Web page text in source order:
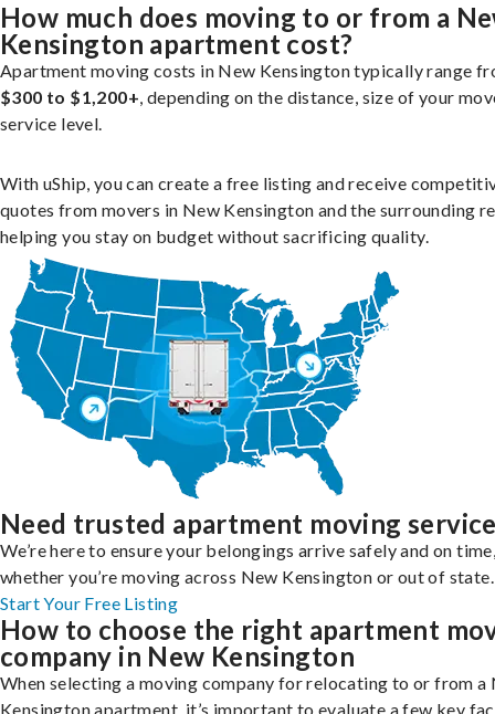
How much does moving to or from a
Kensington apartment cost?
Apartment moving costs in New Kensington typically range
$300 to $1,200+, depending on the distance, size of your
service level.
With uShip, you can create a free listing and receive
quotes from movers in New Kensington and the surrounding
helping you stay on budget without sacrificing quality.
Need trusted apartment moving
We’re here to ensure your belongings arrive safely and on
whether you’re moving across New Kensington or out of state.
Start Your Free Listing
How to choose the right apartment
company in New Kensington
When selecting a moving company for relocating to or from a
Kensington apartment, it’s important to evaluate a few key